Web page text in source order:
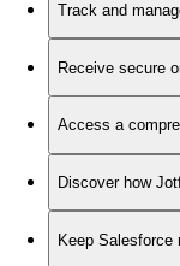
Track and
Receive secure
Access a
Discover how
Keep Salesforce